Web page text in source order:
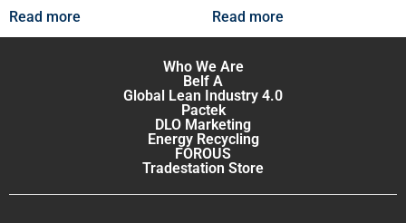
Read more Read more
Who We Are
Belf A
Global Lean Industry 4.0
Pactek
DLO Marketing
Energy Recycling
FOROUS
Tradestation Store